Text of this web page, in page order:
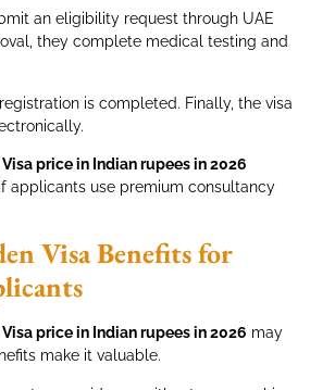
an eligibility request through UAE
they complete medical testing and
is completed. Finally, the visa
price in Indian rupees in 2026
applicants use premium consultancy
Visa Benefits for
price in Indian rupees in 2026 may
make it valuable.